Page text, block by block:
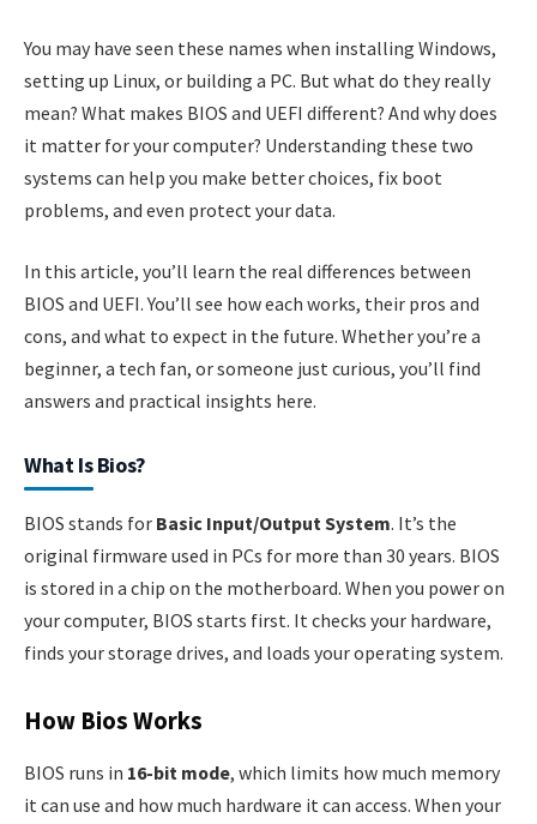
You may have seen these names when installing Windows,
setting up Linux, or building a PC. But what do they really
mean? What makes BIOS and UEFI different? And why does
it matter for your computer? Understanding these two
systems can help you make better choices, fix boot
problems, and even protect your data.
In this article, you’ll learn the real differences between
BIOS and UEFI. You’ll see how each works, their pros and
cons, and what to expect in the future. Whether you’re a
beginner, a tech fan, or someone just curious, you’ll find
answers and practical insights here.
What Is Bios?
BIOS stands for Basic Input/Output System. It’s the
original firmware used in PCs for more than 30 years. BIOS
is stored in a chip on the motherboard. When you power on
your computer, BIOS starts first. It checks your hardware,
finds your storage drives, and loads your operating system.
How Bios Works
BIOS runs in 16-bit mode, which limits how much memory
it can use and how much hardware it can access. When your